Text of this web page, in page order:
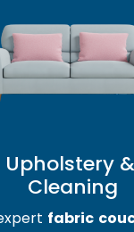
Upholstery
Cleaning
fabric